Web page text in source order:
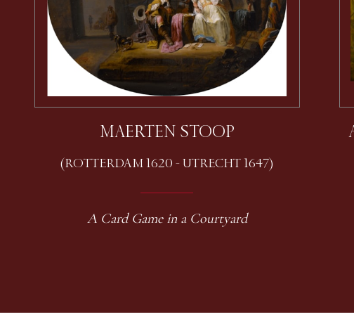
MAERTEN STOOP
(ROTTERDAM 1620 - UTRECHT 1647)
A Card Game in a Courtyard